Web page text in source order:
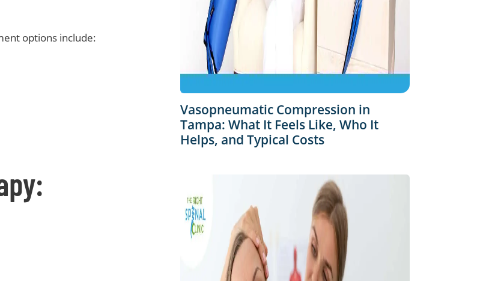
options include:
Vasopneumatic Compression in
Tampa: What It Feels Like, Who It
Helps, and Typical Costs